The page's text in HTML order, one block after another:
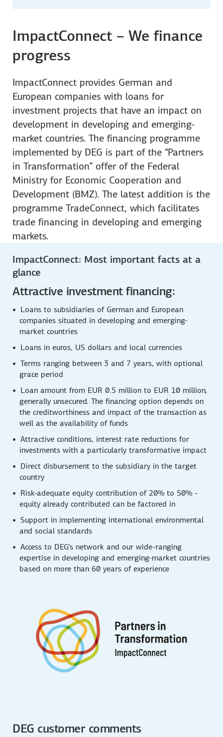
ImpactConnect – We finance
progress
ImpactConnect provides German and
European companies with loans for
investment projects that have an impact on
development in developing and emerging-
market countries. The financing programme
implemented by DEG is part of the “Partners
in Transformation” offer of the Federal
Ministry for Economic Cooperation and
Development (BMZ). The latest addition is the
programme TradeConnect, which facilitates
trade financing in developing and emerging
markets.
ImpactConnect: Most important facts at a
glance
Attractive investment financing:
Loans to subsidiaries of German and European
companies situated in developing and emerging-
market countries
Loans in euros, US dollars and local currencies
Terms ranging between 3 and 7 years, with optional
grace period
Loan amount from EUR 0.5 million to EUR 10 million,
generally unsecured. The financing option depends on
the creditworthiness and impact of the transaction as
well as the availability of funds
Attractive conditions, interest rate reductions for
investments with a particularly transformative impact
Direct disbursement to the subsidiary in the target
country
Risk-adequate equity contribution of 20% to 50% -
equity already contributed can be factored in
Support in implementing international environmental
and social standards
Access to DEG’s network and our wide-ranging
expertise in developing and emerging-market countries
based on more than 60 years of experience
DEG customer comments